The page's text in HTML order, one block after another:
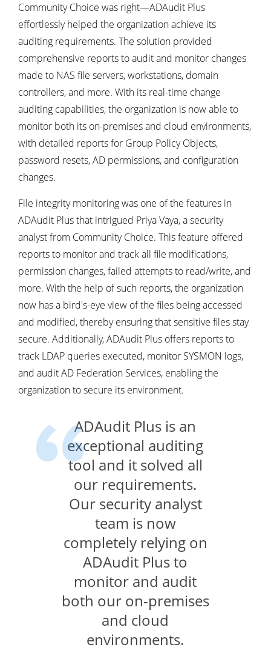
Community Choice was right—ADAudit Plus
effortlessly helped the organization achieve its
auditing requirements. The solution provided
comprehensive reports to audit and monitor changes
made to NAS file servers, workstations, domain
controllers, and more. With its real-time change
auditing capabilities, the organization is now able to
monitor both its on-premises and cloud environments,
with detailed reports for Group Policy Objects,
password resets, AD permissions, and configuration
changes.
File integrity monitoring was one of the features in
ADAudit Plus that intrigued Priya Vaya, a security
analyst from Community Choice. This feature offered
reports to monitor and track all file modifications,
permission changes, failed attempts to read/write, and
more. With the help of such reports, the organization
now has a bird's-eye view of the files being accessed
and modified, thereby ensuring that sensitive files stay
secure. Additionally, ADAudit Plus offers reports to
track LDAP queries executed, monitor SYSMON logs,
and audit AD Federation Services, enabling the
organization to secure its environment.
ADAudit Plus is an
exceptional auditing
tool and it solved all
our requirements.
Our security analyst
team is now
completely relying on
ADAudit Plus to
monitor and audit
both our on-premises
and cloud
environments.